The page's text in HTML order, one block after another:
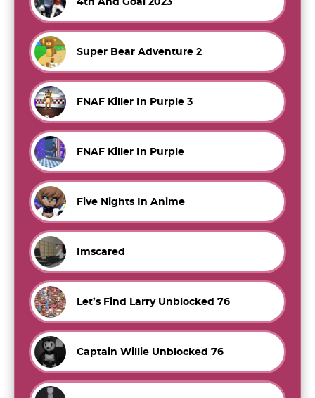
Super Bear Adventure 2
FNAF Killer In Purple 3
FNAF Killer In Purple
Five Nights In Anime
Imscared
Let’s Find Larry Unblocked 76
Captain Willie Unblocked 76